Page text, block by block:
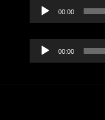
Audio
Player
00:00
Audio
Player
00:00